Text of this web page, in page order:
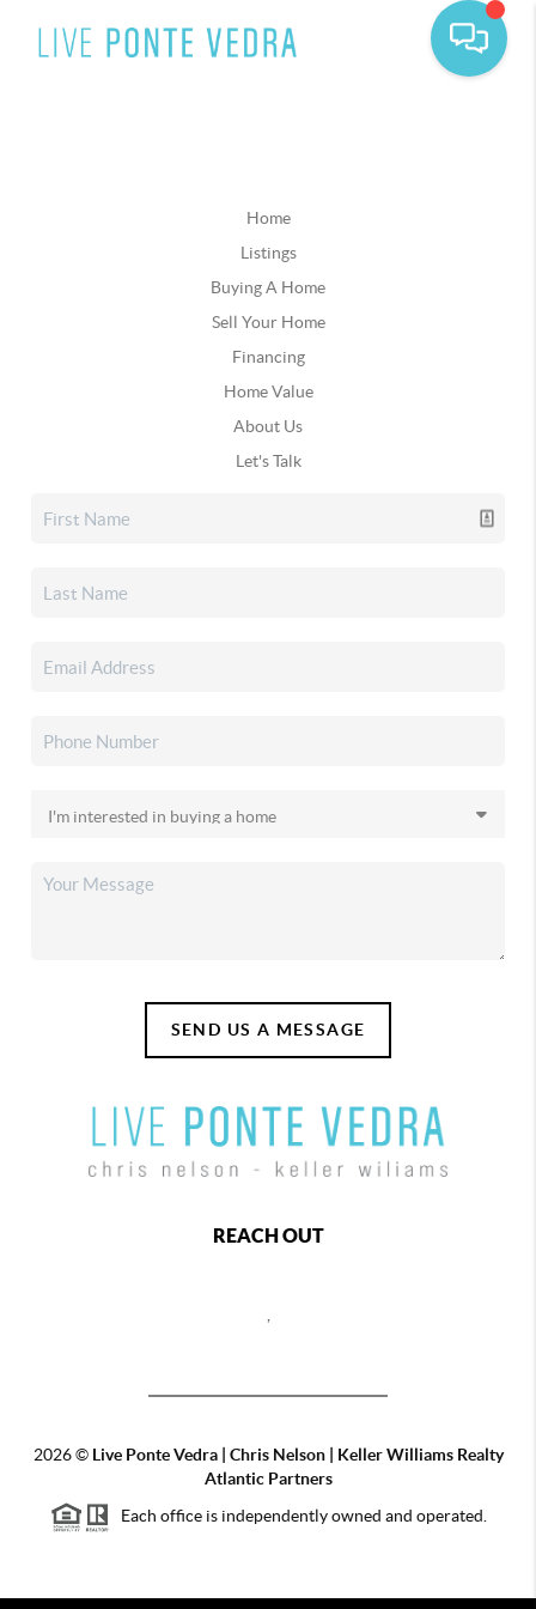
Home
Listings
Buying A Home
Sell Your Home
Financing
Home Value
About Us
Let's Talk
SEND US A MESSAGE
REACH OUT
2026© Live Ponte Vedra | Chris Nelson | Keller Williams Realty
Atlantic Partners
Each office is independently owned and operated.